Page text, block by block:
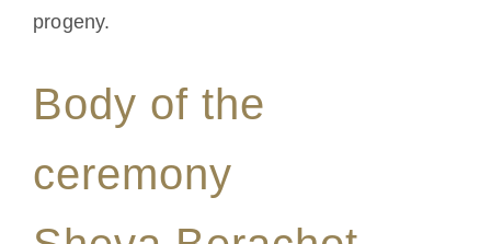
progeny.
Body of the
ceremony